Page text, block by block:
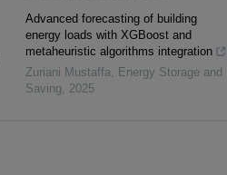
Advanced forecasting of building
energy loads with XGBoost and
metaheuristic algorithms integration
Zuriani Mustaffa, Energy Storage and
Saving, 2025